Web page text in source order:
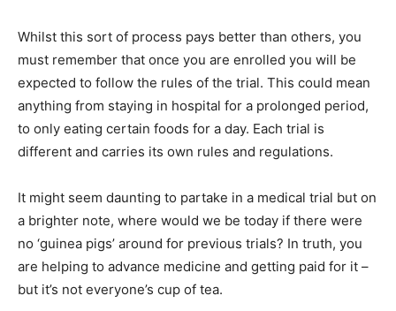
Whilst this sort of process pays better than others, you
must remember that once you are enrolled you will be
expected to follow the rules of the trial. This could mean
anything from staying in hospital for a prolonged period,
to only eating certain foods for a day. Each trial is
different and carries its own rules and regulations.
It might seem daunting to partake in a medical trial but on
a brighter note, where would we be today if there were
no ‘guinea pigs’ around for previous trials? In truth, you
are helping to advance medicine and getting paid for it –
but it’s not everyone’s cup of tea.